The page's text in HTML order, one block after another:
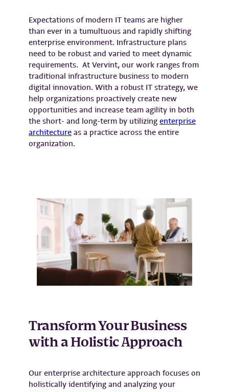
Expectations of modern IT teams are higher
than ever in a tumultuous and rapidly shifting
enterprise environment. Infrastructure plans
need to be robust and varied to meet dynamic
requirements. At Vervint, our work ranges from
traditional infrastructure business to modern
digital innovation. With a robust IT strategy, we
help organizations proactively create new
opportunities and increase team agility in both
the short- and long-term by utilizing enterprise
architecture as a practice across the entire
organization.
Transform Your Business
with a Holistic Approach
Our enterprise architecture approach focuses on
holistically identifying and analyzing your